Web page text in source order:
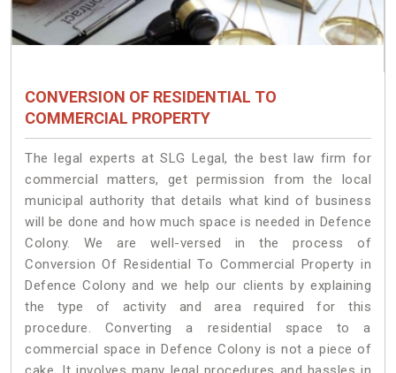
CONVERSION OF RESIDENTIAL TO
COMMERCIAL PROPERTY
The legal experts at SLG Legal, the best law firm for
commercial matters, get permission from the local
municipal authority that details what kind of business
will be done and how much space is needed in Defence
Colony. We are well-versed in the process of
Conversion Of Residential To Commercial Property in
Defence Colony and we help our clients by explaining
the type of activity and area required for this
procedure. Converting a residential space to a
commercial space in Defence Colony is not a piece of